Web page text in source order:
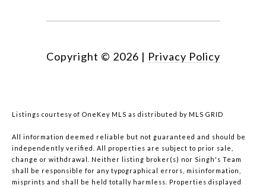
Copyright © 2026 | Privacy Policy
Listings courtesy of OneKey MLS as distributed by MLS GRID
All information deemed reliable but not guaranteed and should be
independently verified. All properties are subject to prior sale,
change or withdrawal. Neither listing broker(s) nor Singh's Team
shall be responsible for any typographical errors, misinformation,
misprints and shall be held totally harmless. Properties displayed